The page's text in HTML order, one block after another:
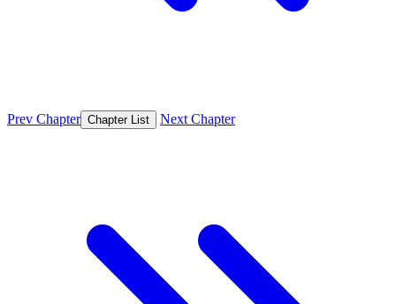
Prev Chapter Chapter List Next Chapter